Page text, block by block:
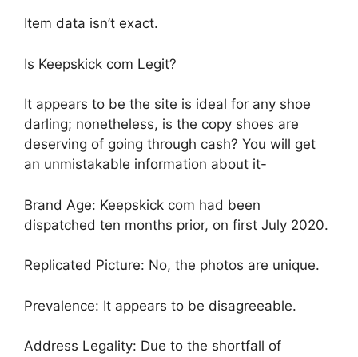
Item data isn’t exact.
Is Keepskick com Legit?
It appears to be the site is ideal for any shoe
darling; nonetheless, is the copy shoes are
deserving of going through cash? You will get
an unmistakable information about it-
Brand Age: Keepskick com had been
dispatched ten months prior, on first July 2020.
Replicated Picture: No, the photos are unique.
Prevalence: It appears to be disagreeable.
Address Legality: Due to the shortfall of